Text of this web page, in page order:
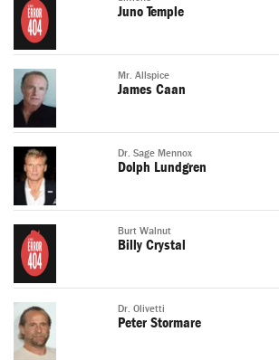
Juno Temple
Mr. Allspice
James Caan
Dr. Sage Mennox
Dolph Lundgren
Burt Walnut
Billy Crystal
Dr. Olivetti
Peter Stormare